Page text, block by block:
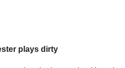
plays dirty